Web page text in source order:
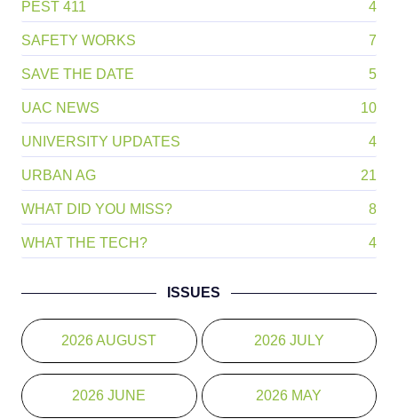
ME AND MY MENTOR 2
PEST 411 4
SAFETY WORKS 7
SAVE THE DATE 5
UAC NEWS 10
UNIVERSITY UPDATES 4
URBAN AG 21
WHAT DID YOU MISS? 8
WHAT THE TECH? 4
ISSUES
2026 AUGUST 2026 JULY